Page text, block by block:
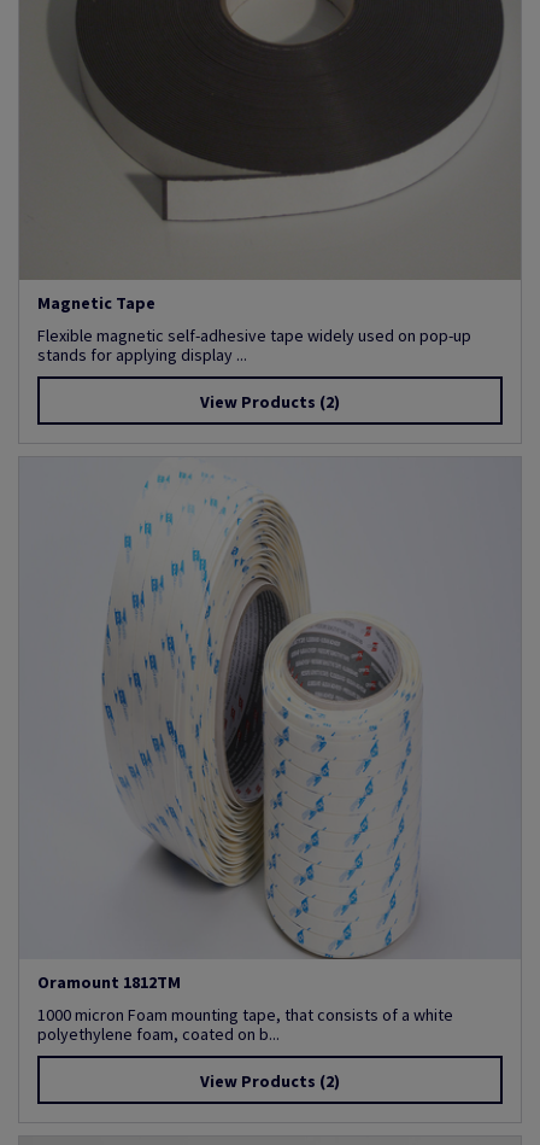
Magnetic Tape
Flexible magnetic self-adhesive tape widely used on pop-up
stands for applying display ...
View Products (2)
Oramount 1812TM
1000 micron Foam mounting tape, that consists of a white
polyethylene foam, coated on b...
View Products (2)